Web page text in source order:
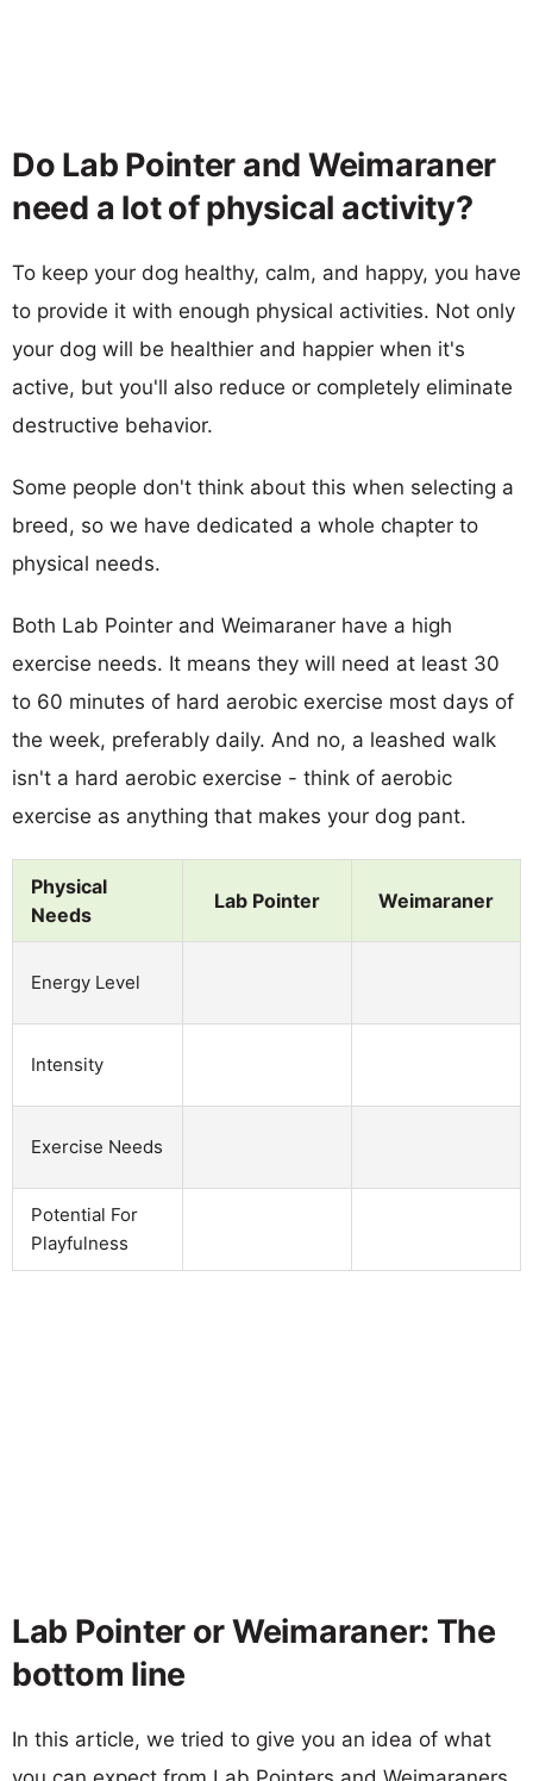
Do Lab Pointer and Weimaraner
need a lot of physical activity?
To keep your dog healthy, calm, and happy, you have
to provide it with enough physical activities. Not only
your dog will be healthier and happier when it's
active, but you'll also reduce or completely eliminate
destructive behavior.
Some people don't think about this when selecting a
breed, so we have dedicated a whole chapter to
physical needs.
Both Lab Pointer and Weimaraner have a high
exercise needs. It means they will need at least 30
to 60 minutes of hard aerobic exercise most days of
the week, preferably daily. And no, a leashed walk
isn't a hard aerobic exercise - think of aerobic
exercise as anything that makes your dog pant.
Physical
Needs
Lab Pointer Weimaraner
Energy Level
Intensity
Exercise Needs
Potential For
Playfulness
Lab Pointer or Weimaraner: The
bottom line
In this article, we tried to give you an idea of what